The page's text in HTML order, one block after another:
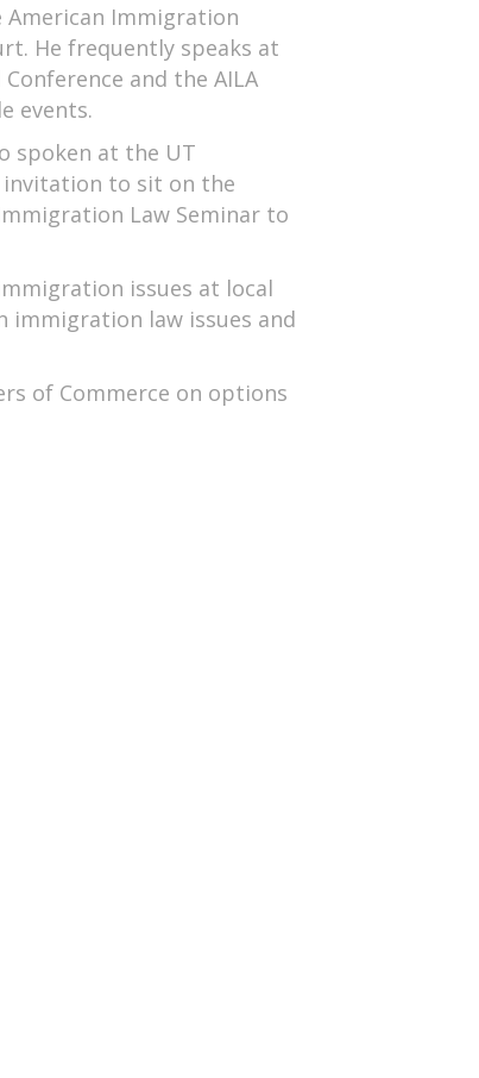
American Immigration
He frequently speaks at
and the AILA
events.
spoken at the UT
invitation to sit on the
Law Seminar to
issues at local
immigration law issues and
of Commerce on options